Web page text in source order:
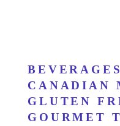
BEVERAGES
CANADIAN
GLUTEN
GOURMET